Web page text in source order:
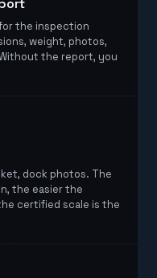
the inspection
weight, photos,
the report, you
dock photos. The
the easier the
certified scale is the